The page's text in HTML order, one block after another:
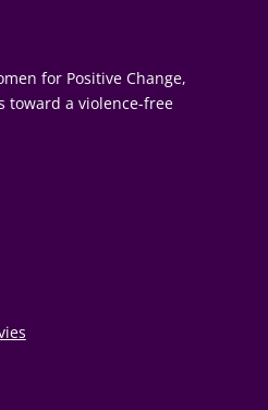
for Positive Change,
toward a violence-free